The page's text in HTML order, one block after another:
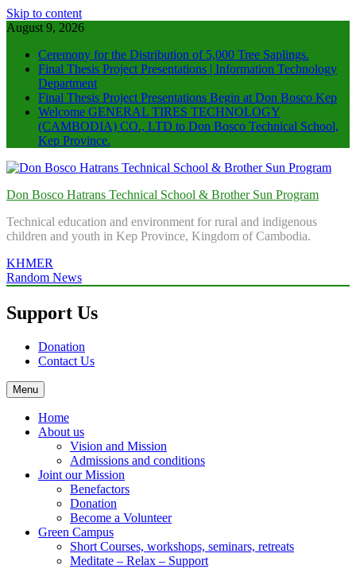
Skip to content
August 9, 2026
Ceremony for the Distribution of 5,000 Tree Saplings.
Final Thesis Project Presentations | Information Technology
Department
Final Thesis Project Presentations Begin at Don Bosco Kep
Welcome GENERAL TIRES TECHNOLOGY
(CAMBODIA) CO., LTD to Don Bosco Technical School,
Kep Province.
Don Bosco Hatrans Technical School & Brother Sun Program
Technical education and environment for rural and indigenous
children and youth in Kep Province, Kingdom of Cambodia.
KHMER
Random News
Support Us
Donation
Contact Us
Menu
Home
About us
Vision and Mission
Admissions and conditions
Joint our Mission
Benefactors
Donation
Become a Volunteer
Green Campus
Short Courses, workshops, seminars, retreats
Meditate – Relax – Support